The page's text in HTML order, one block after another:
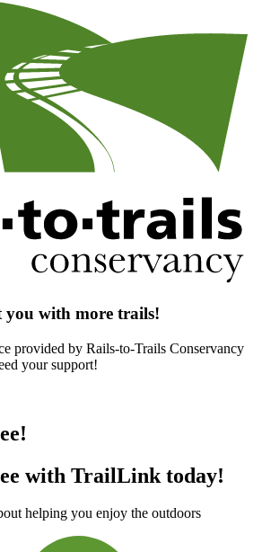
you with more trails!
provided by Rails-to-Trails Conservancy
your support!
with TrailLink today!
helping you enjoy the outdoors